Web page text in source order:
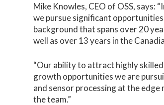
Mike Knowles, CEO of OSS,
we pursue significant
background that spans over 20
well as over 13 years in the
“Our ability to attract highly
growth opportunities we are
and sensor processing at the
the team.”